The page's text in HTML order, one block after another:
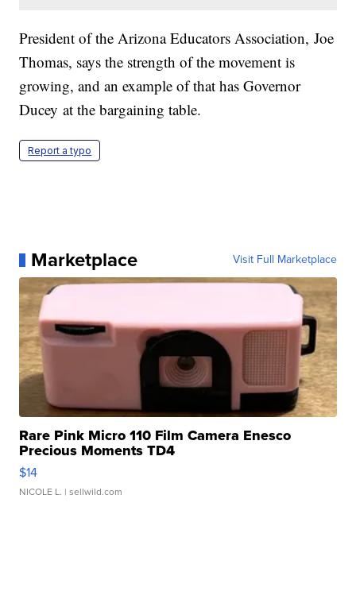
President of the Arizona Educators Association, Joe
Thomas, says the strength of the movement is
growing, and an example of that has Governor
Ducey at the bargaining table.
Report a typo
Marketplace Visit Full Marketplace
Rare Pink Micro 110 Film Camera Enesco
Precious Moments TD4
$14
NICOLE L. | sellwild.com